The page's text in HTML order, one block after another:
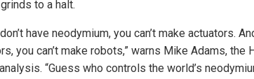
to a halt.
have neodymium, you can’t make actuators.
you can’t make robots,” warns Mike Adams, the
“Guess who controls the world’s